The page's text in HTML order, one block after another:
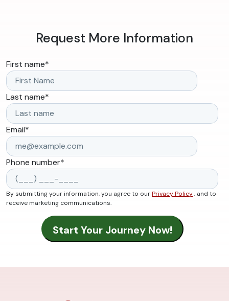
Request More Information
First name*
Last name*
Email*
Phone number*
By submitting your information, you agree to ourPrivacy Policy, and to
receive marketing communications.